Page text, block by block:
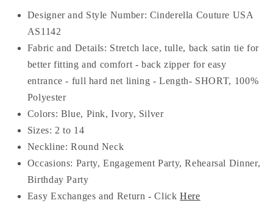
Designer and Style Number: Cinderella Couture USA
AS1142
Fabric and Details: Stretch lace, tulle, back satin tie for
better fitting and comfort - back zipper for easy
entrance - full hard net lining - Length- SHORT, 100%
Polyester
Colors: Blue, Pink, Ivory, Silver
Sizes: 2 to 14
Neckline: Round Neck
Occasions: Party, Engagement Party, Rehearsal Dinner,
Birthday Party
Easy Exchanges and Return - Click Here